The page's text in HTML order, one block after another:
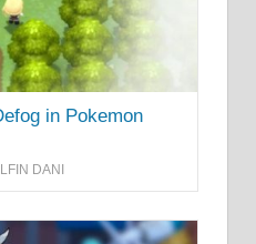
in Pokemon
DANI